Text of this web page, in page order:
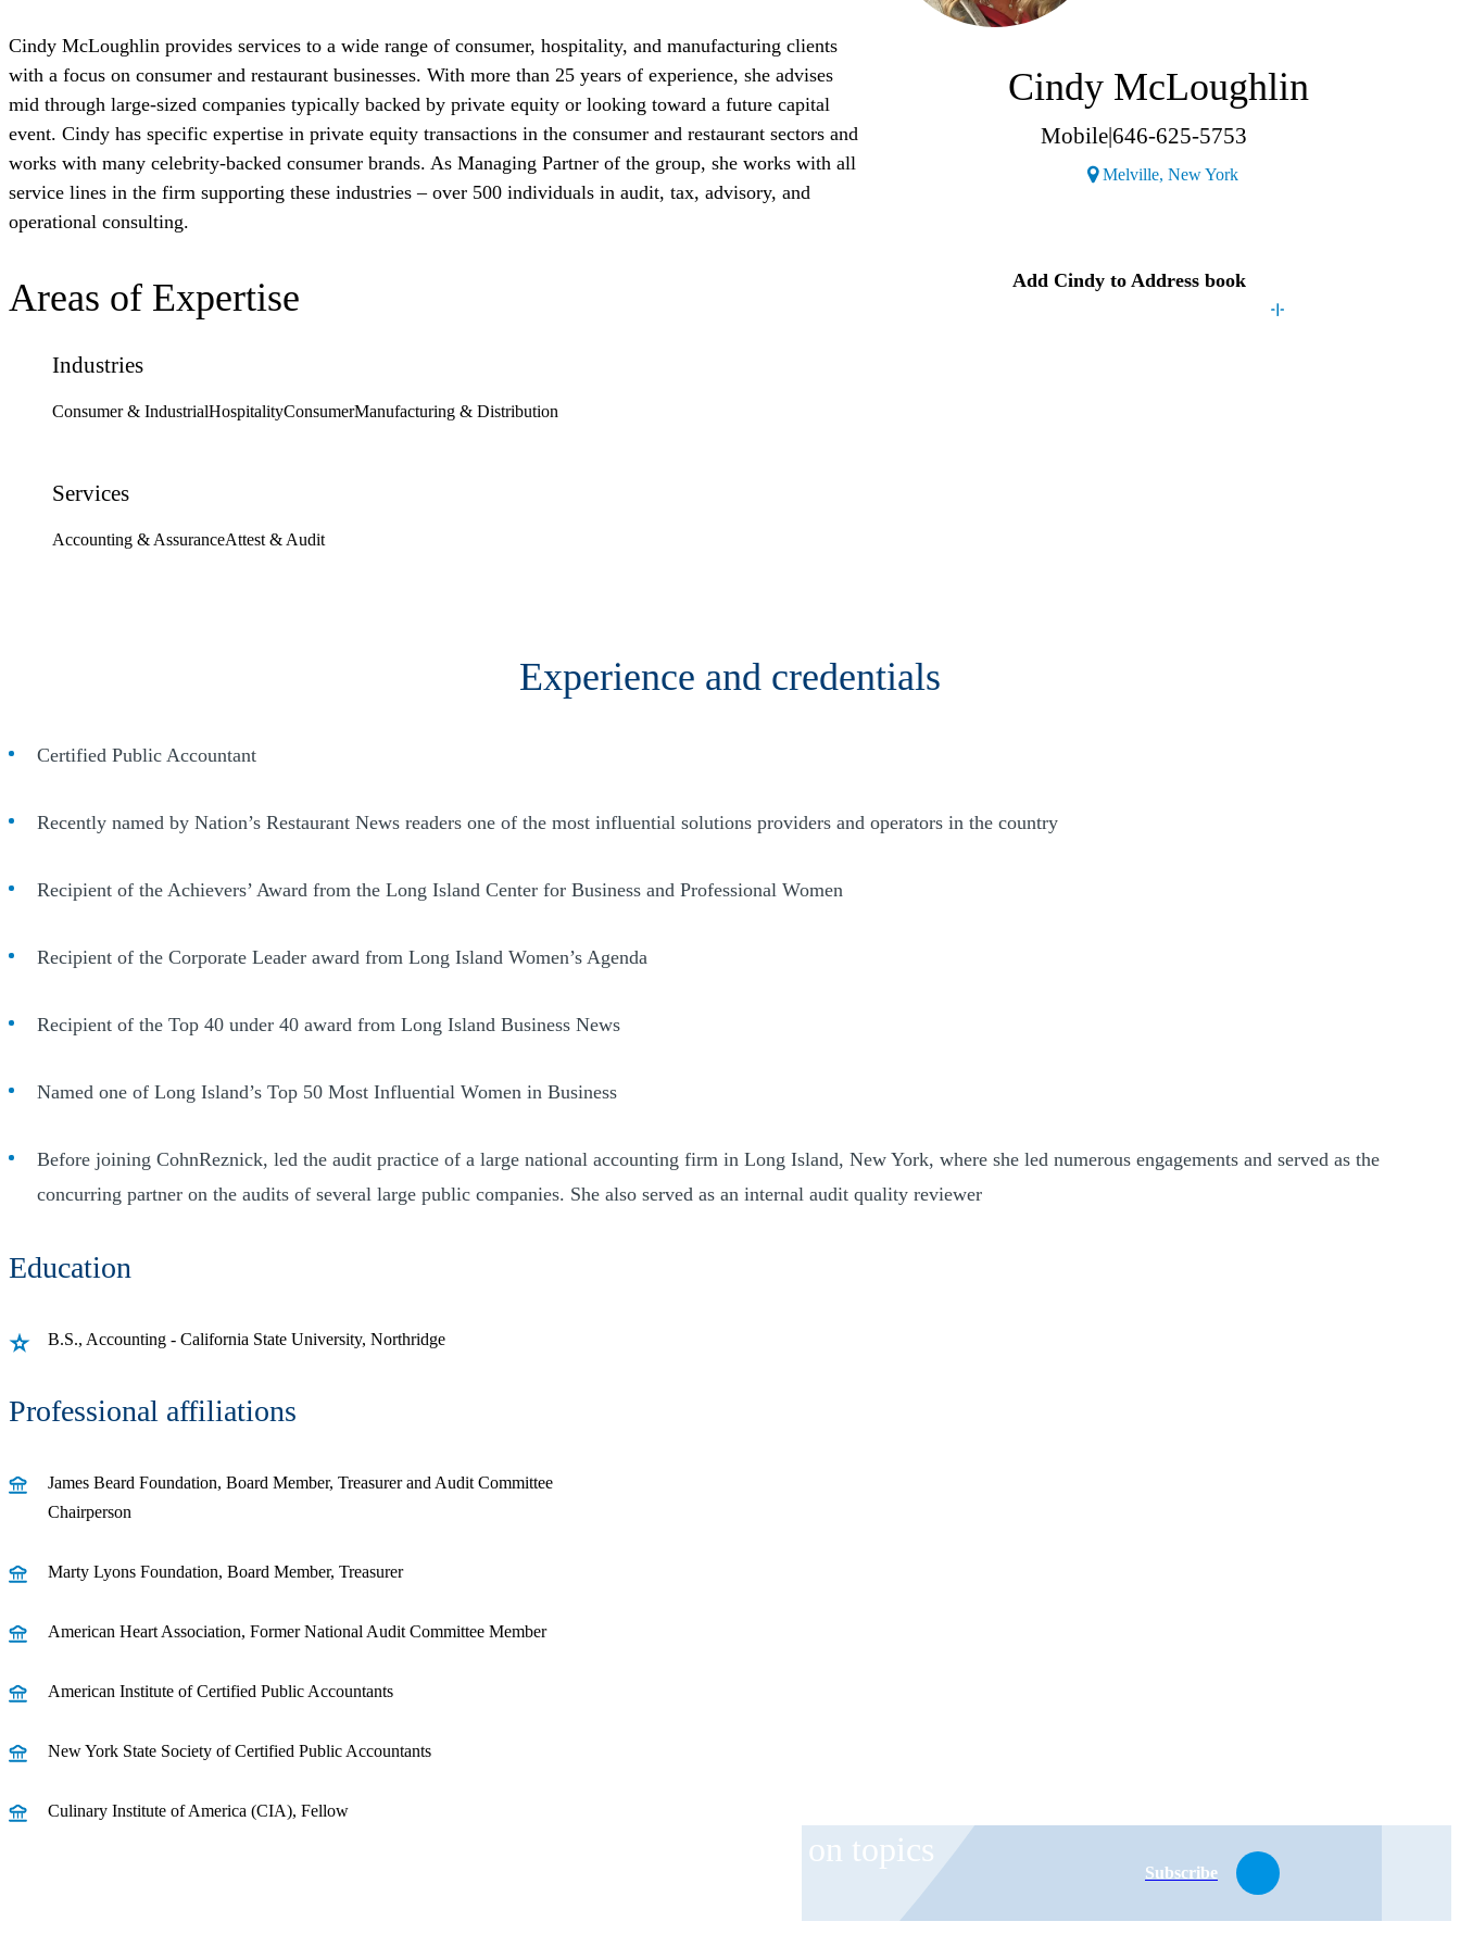
Cindy McLoughlin provides services to a wide range of consumer, hospitality, and manufacturing clients
with a focus on consumer and restaurant businesses. With more than 25 years of experience, she advises
mid through large-sized companies typically backed by private equity or looking toward a future capital
event. Cindy has specific expertise in private equity transactions in the consumer and restaurant sectors and
works with many celebrity-backed consumer brands. As Managing Partner of the group, she works with all
service lines in the firm supporting these industries – over 500 individuals in audit, tax, advisory, and
operational consulting.
Areas of Expertise
Industries
Consumer & IndustrialHospitalityConsumerManufacturing & Distribution
Services
Accounting & AssuranceAttest & Audit
Cindy McLoughlin
Mobile|646-625-5753
Melville, New York(Opens a new window)
Add Cindy to Address book
Experience and credentials
Certified Public Accountant
Recently named by Nation’s Restaurant News readers one of the most influential solutions providers and operators in the country
Recipient of the Achievers’ Award from the Long Island Center for Business and Professional Women
Recipient of the Corporate Leader award from Long Island Women’s Agenda
Recipient of the Top 40 under 40 award from Long Island Business News
Named one of Long Island’s Top 50 Most Influential Women in Business
Before joining CohnReznick, led the audit practice of a large national accounting firm in Long Island, New York, where she led numerous engagements and served as the
concurring partner on the audits of several large public companies. She also served as an internal audit quality reviewer
Education
B.S., Accounting - California State University, Northridge
Professional affiliations
James Beard Foundation, Board Member, Treasurer and Audit Committee
Chairperson
Marty Lyons Foundation, Board Member, Treasurer
American Heart Association, Former National Audit Committee Member
American Institute of Certified Public Accountants
New York State Society of Certified Public Accountants
Culinary Institute of America (CIA), Fellow
Receive CohnReznick insights and event invitations on topics
Subscribe